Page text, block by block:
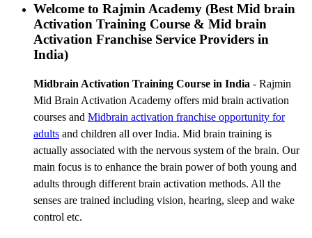
Welcome to Rajmin Academy (Best Mid brain
Activation Training Course & Mid brain
Activation Franchise Service Providers in
India)
Midbrain Activation Training Course in India - Rajmin
Mid Brain Activation Academy offers mid brain activation
courses and Midbrain activation franchise opportunity for
adults and children all over India. Mid brain training is
actually associated with the nervous system of the brain. Our
main focus is to enhance the brain power of both young and
adults through different brain activation methods. All the
senses are trained including vision, hearing, sleep and wake
control etc.